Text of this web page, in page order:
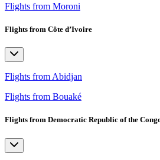
Flights from Moroni
Flights from Côte d’Ivoire
Flights from Abidjan
Flights from Bouaké
Flights from Democratic Republic of the